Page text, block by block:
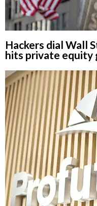
Hackers dial Wall
hits private equity